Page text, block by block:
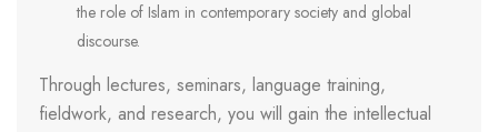
the role of Islam in contemporary society and global
discourse.
Through lectures, seminars, language training,
fieldwork, and research, you will gain the intellectual